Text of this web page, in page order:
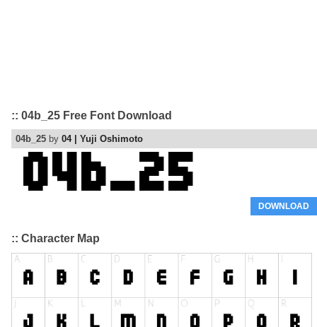
:: 04b_25 Free Font Download
04b_25 by 04 | Yuji Oshimoto
DOWNLOAD
:: Character Map